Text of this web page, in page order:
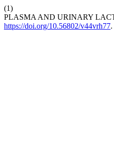
(1)
PLASMA AND URINARY
https://doi.org/10.56802/v44vrh77.